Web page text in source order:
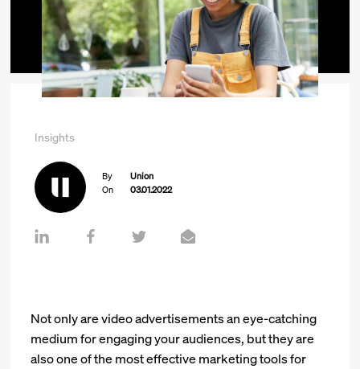
Insights
By
Union
On
03.01.2022
Not only are video advertisements an eye-catching
medium for engaging your audiences, but they are
also one of the most effective marketing tools for